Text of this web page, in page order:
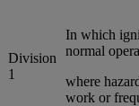
Division
1
In which
normal
where
work or